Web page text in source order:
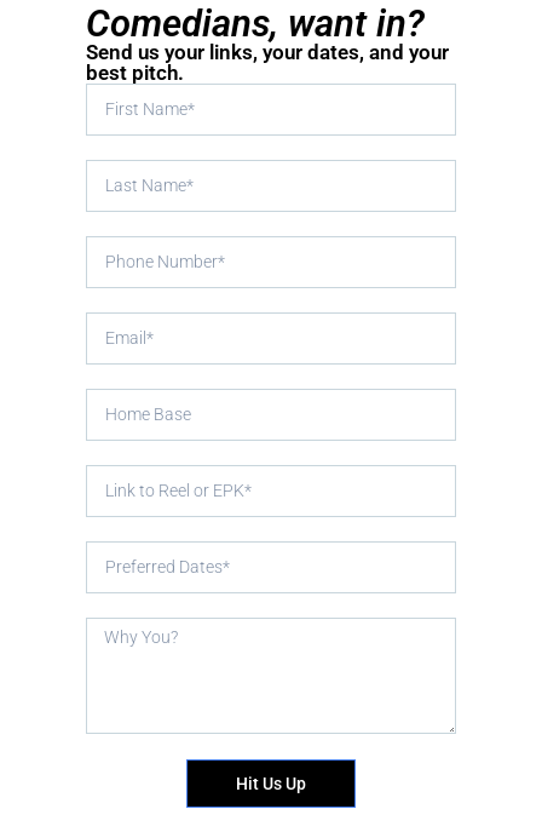
Comedians, want in?
Send us your links, your dates, and your
best pitch.
Hit Us Up